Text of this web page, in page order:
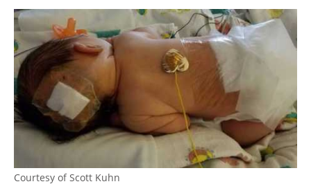
Courtesy of Scott Kuhn